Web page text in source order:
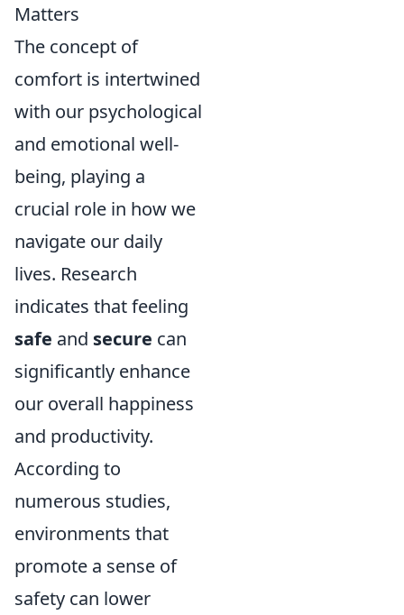
Matters
The concept of
comfort is intertwined
with our psychological
and emotional well-
being, playing a
crucial role in how we
navigate our daily
lives. Research
indicates that feeling
safe and secure can
significantly enhance
our overall happiness
and productivity.
According to
numerous studies,
environments that
promote a sense of
safety can lower